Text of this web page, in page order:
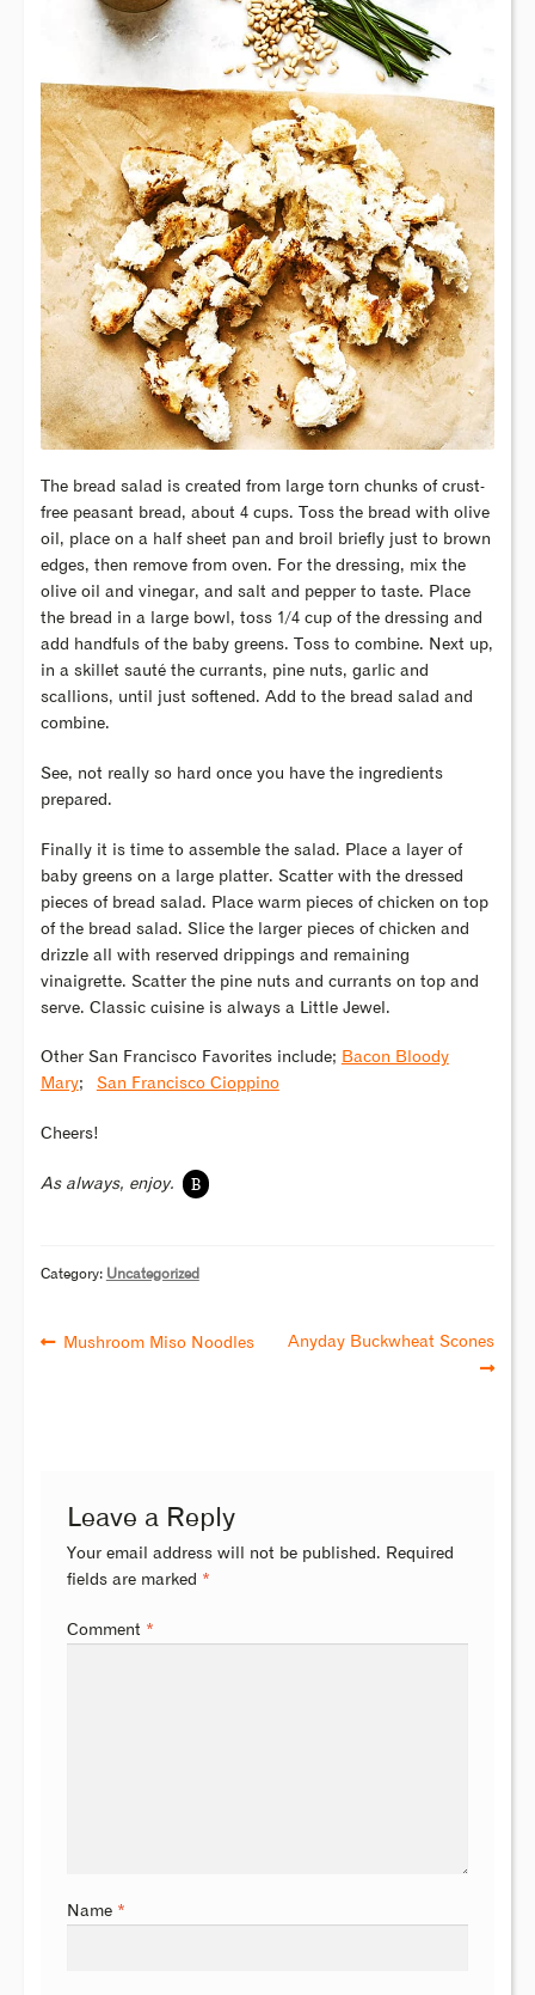
The bread salad is created from large torn chunks of crust-
free peasant bread, about 4 cups. Toss the bread with olive
oil, place on a half sheet pan and broil briefly just to brown
edges, then remove from oven. For the dressing, mix the
olive oil and vinegar, and salt and pepper to taste. Place
the bread in a large bowl, toss 1/4 cup of the dressing and
add handfuls of the baby greens. Toss to combine. Next up,
in a skillet sauté the currants, pine nuts, garlic and
scallions, until just softened. Add to the bread salad and
combine.
See, not really so hard once you have the ingredients
prepared.
Finally it is time to assemble the salad. Place a layer of
baby greens on a large platter. Scatter with the dressed
pieces of bread salad. Place warm pieces of chicken on top
of the bread salad. Slice the larger pieces of chicken and
drizzle all with reserved drippings and remaining
vinaigrette. Scatter the pine nuts and currants on top and
serve. Classic cuisine is always a Little Jewel.
Other San Francisco Favorites include; Bacon Bloody
Mary; San Francisco Cioppino
Cheers!
As always, enjoy. B
Category: Uncategorized
Mushroom Miso Noodles Anyday Buckwheat Scones
Leave a Reply
Your email address will not be published. Required
fields are marked *
Comment *
Name *